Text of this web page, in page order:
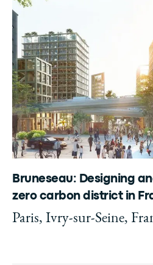
Bruneseau: Designing
zero carbon district in
Paris, Ivry-sur-Seine,